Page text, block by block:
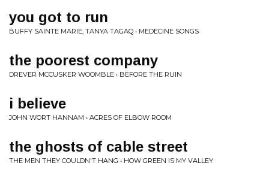
you got to run
BUFFY SAINTE MARIE, TANYA TAGAQ • MEDECINE SONGS
the poorest company
DREVER MCCUSKER WOOMBLE • BEFORE THE RUIN
i believe
JOHN WORT HANNAM • ACRES OF ELBOW ROOM
the ghosts of cable street
THE MEN THEY COULDN'T HANG • HOW GREEN IS MY VALLEY